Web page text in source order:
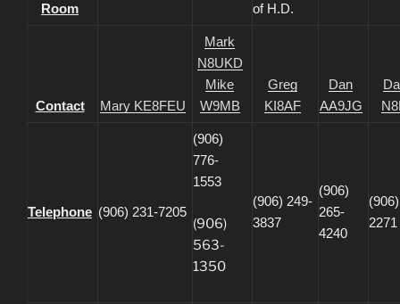
Room
of H.D.
Contact Mary KE8FEU
Mark
N8UKD
Mike
W9MB
Greg
KI8AF
Dan
AA9JG
Telephone (906) 231-7205
(906)
776-
1553
(906)
563-
1350
(906) 249-
3837
(906)
265-
4240
2271